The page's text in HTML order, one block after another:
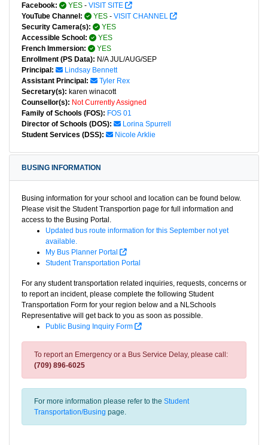
Facebook:
YES - VISIT SITE
YouTube Channel:
YES - VISIT CHANNEL
Security Camera(s):
YES
Accessible School:
YES
French Immersion:
YES
Enrollment (PS Data): N/A JUL/AUG/SEP
Principal:
Lindsay Bennett
Assistant Principal:
Tyler Rex
Secretary(s): karen winacott
Counsellor(s): Not Currently Assigned
Family of Schools (FOS): FOS 01
Director of Schools (DOS):
Lorina Spurrell
Student Services (DSS):
Nicole Arklie
BUSING INFORMATION
Busing information for your school and location can be found below.
Please visit the Student Transportion page for full information and
access to the Busing Portal.
Updated bus route information for this September not yet
available.
My Bus Planner Portal
Student Transportation Portal
For any student transportation related inquiries, requests, concerns or
to report an incident, please complete the following Student
Transportation Form for your region below and a NLSchools
Representative will get back to you as soon as possible.
Public Busing Inquiry Form
To report an Emergency or a Bus Service Delay, please call:
(709) 896-6025
For more information please refer to the Student
Transportation/Busing page.